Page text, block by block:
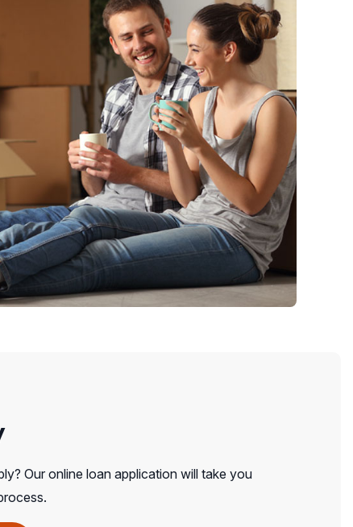
Our online loan application will take you